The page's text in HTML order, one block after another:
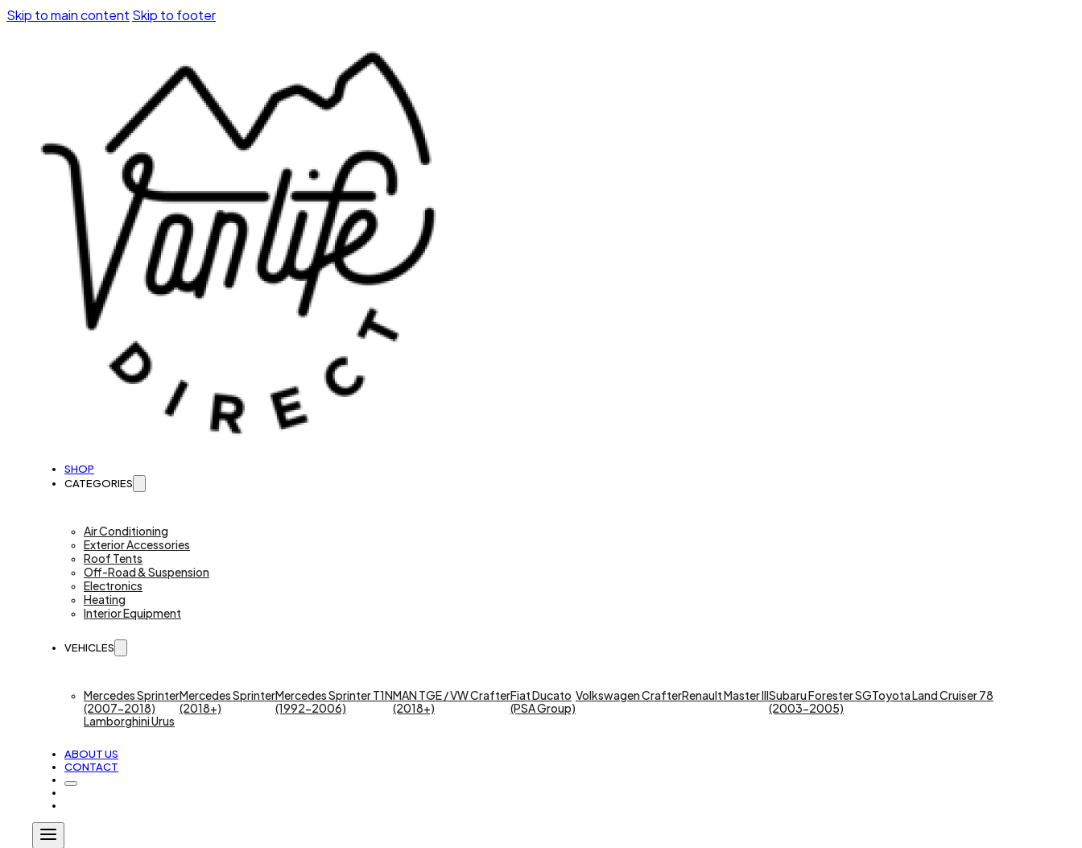
Skip to main content Skip to footer
SHOP
CATEGORIES
Air Conditioning
Exterior Accessories
Roof Tents
Off-Road & Suspension
Electronics
Heating
Interior Equipment
VEHICLES
Mercedes Sprinter
(2007-2018)
Mercedes Sprinter
(2018+)
Mercedes Sprinter T1N
(1992-2006)
MAN TGE / VW Crafter
(2018+)
Fiat Ducato
(PSA Group)
Volkswagen CrafterRenault Master IIISubaru Forester SG
(2003-2005)
Toyota Land Cruiser 78
Lamborghini Urus
ABOUT US
CONTACT